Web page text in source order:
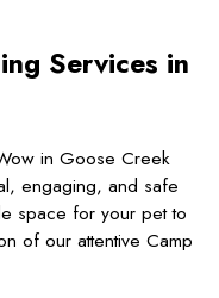
Services in
in Goose Creek
engaging, and safe
space for your pet to
of our attentive Camp